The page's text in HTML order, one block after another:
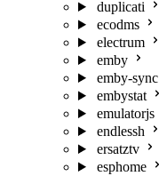
duplicati
ecodms
electrum
emby
emby-sync
embystat
emulatorjs
endlessh
ersatztv
esphome